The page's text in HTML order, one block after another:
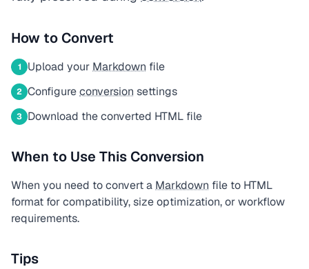
How to Convert
1 Upload your Markdown file
2 Configureconversion settings
3 Download the converted HTML file
When to Use This Conversion
When you need to convert a Markdown file to HTML
format for compatibility, size optimization, or workflow
requirements.
Tips